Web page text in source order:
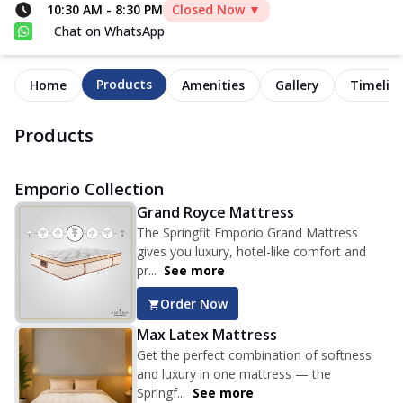
10:30 AM - 8:30 PM
Closed Now ▼
Chat on WhatsApp
Home Products Amenities Gallery
Products
Emporio Collection
Grand Royce Mattress
The Springfit Emporio Grand Mattress
gives you luxury, hotel-like comfort and
pr... See more
Order Now
Max Latex Mattress
Get the perfect combination of softness
and luxury in one mattress — the
Springf... See more